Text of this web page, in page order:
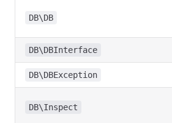
DB\DB
DB\DBInterface
DB\DBException
DB\Inspect